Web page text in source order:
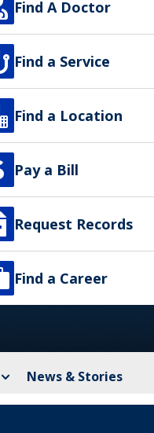
Find A Doctor
Find a Service
Find a Location
Pay a Bill
Request Records
Find a Career
News & Stories